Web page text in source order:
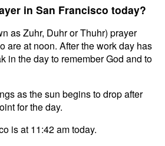
in San Francisco today?
as Zuhr, Duhr or Thuhr) prayer
are at noon. After the work day has
in the day to remember God and to
as the sun begins to drop after
for the day.
is at 11:42 am today.